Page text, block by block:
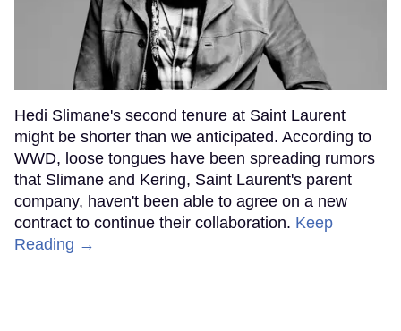
Hedi Slimane's second tenure at Saint Laurent
might be shorter than we anticipated. According to
WWD, loose tongues have been spreading rumors
that Slimane and Kering, Saint Laurent's parent
company, haven't been able to agree on a new
contract to continue their collaboration. Keep
Reading →